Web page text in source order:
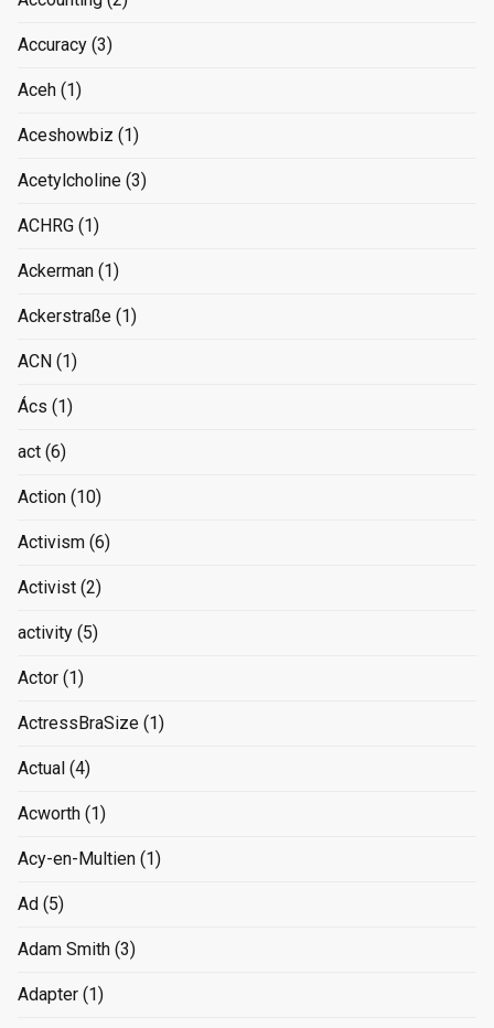
Accuracy (3)
Aceh (1)
Aceshowbiz (1)
Acetylcholine (3)
ACHRG (1)
Ackerman (1)
Ackerstraße (1)
ACN (1)
Ács (1)
act (6)
Action (10)
Activism (6)
Activist (2)
activity (5)
Actor (1)
ActressBraSize (1)
Actual (4)
Acworth (1)
Acy-en-Multien (1)
Ad (5)
Adam Smith (3)
Adapter (1)